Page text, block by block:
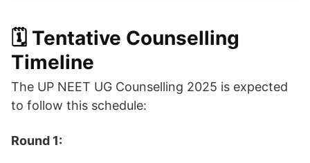
🗓️ Tentative Counselling
Timeline
The UP NEET UG Counselling 2025 is expected
to follow this schedule:​
Round 1: